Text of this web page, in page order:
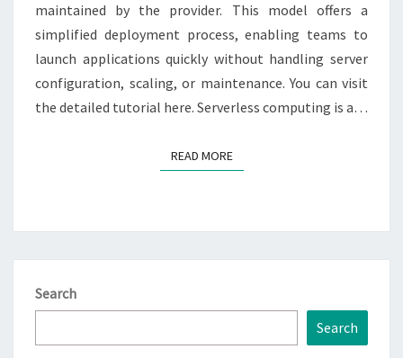
maintained by the provider. This model offers a
simplified deployment process, enabling teams to
launch applications quickly without handling server
configuration, scaling, or maintenance. You can visit
the detailed tutorial here. Serverless computing is a…
READ MOREREAD MORE
Search
Search